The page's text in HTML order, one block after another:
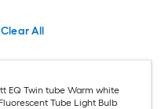
Clear All
EQ Twin tube Warm white
Tube Light Bulb